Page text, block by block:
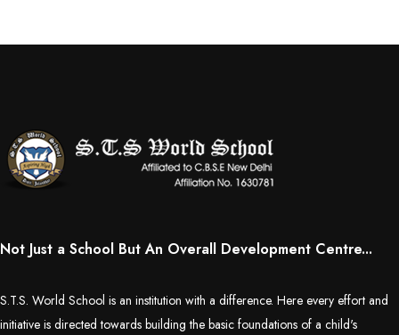
Not Just a School But An Overall Development Centre...
S.T.S. World School is an institution with a difference. Here every effort and
initiative is directed towards building the basic foundations of a child's